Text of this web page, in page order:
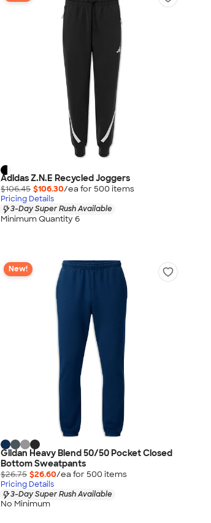
Adidas Z.N.E Recycled Joggers
$106.45 $106.30/ea for 500 items
Pricing Details
3-Day Super Rush Available
Minimum Quantity 6
New!
Gildan Heavy Blend 50/50 Pocket Closed
Bottom Sweatpants
$26.75 $26.60/ea for 500 items
Pricing Details
3-Day Super Rush Available
No Minimum